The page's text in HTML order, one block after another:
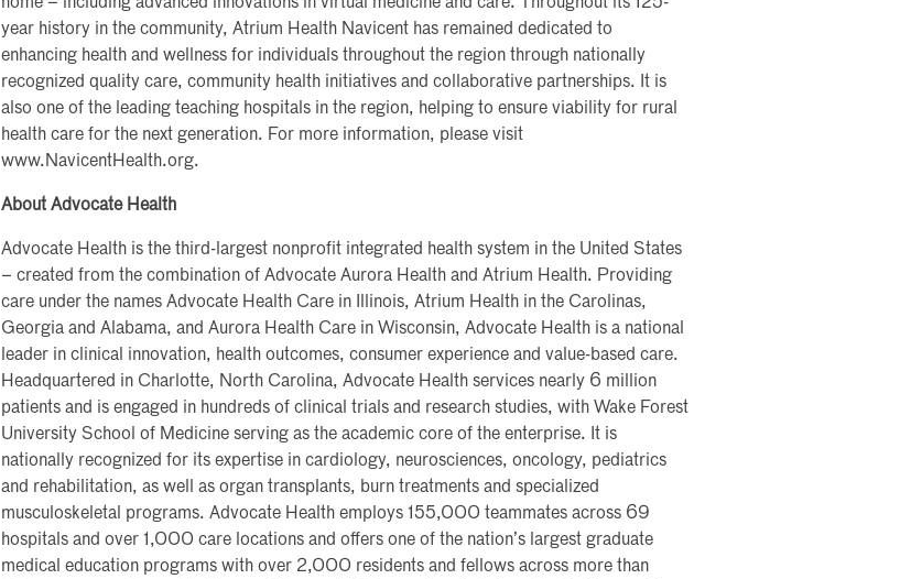
year history in the community, Atrium Health Navicent has remained dedicated to
enhancing health and wellness for individuals throughout the region through nationally
recognized quality care, community health initiatives and collaborative partnerships. It is
also one of the leading teaching hospitals in the region, helping to ensure viability for rural
health care for the next generation. For more information, please visit
www.NavicentHealth.org.
About Advocate Health
Advocate Health is the third-largest nonprofit integrated health system in the United States
– created from the combination of Advocate Aurora Health and Atrium Health. Providing
care under the names Advocate Health Care in Illinois, Atrium Health in the Carolinas,
Georgia and Alabama, and Aurora Health Care in Wisconsin, Advocate Health is a national
leader in clinical innovation, health outcomes, consumer experience and value-based care.
Headquartered in Charlotte, North Carolina, Advocate Health services nearly 6 million
patients and is engaged in hundreds of clinical trials and research studies, with Wake Forest
University School of Medicine serving as the academic core of the enterprise. It is
nationally recognized for its expertise in cardiology, neurosciences, oncology, pediatrics
and rehabilitation, as well as organ transplants, burn treatments and specialized
musculoskeletal programs. Advocate Health employs 155,000 teammates across 69
hospitals and over 1,000 care locations and offers one of the nation’s largest graduate
medical education programs with over 2,000 residents and fellows across more than